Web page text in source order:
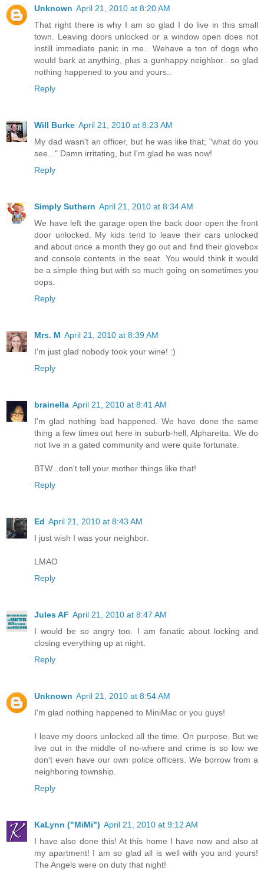
Unknown April 21, 2010 at 8:20 AM
That right there is why I am so glad I do live in this small
town. Leaving doors unlocked or a window open does not
instill immediate panic in me.. Wehave a ton of dogs who
would bark at anything, plus a gunhappy neighbor.. so glad
nothing happened to you and yours..
Reply
Will Burke April 21, 2010 at 8:23 AM
My dad wasn't an officer, but he was like that; "what do you
see..." Damn irritating, but I'm glad he was now!
Reply
Simply Suthern April 21, 2010 at 8:34 AM
We have left the garage open the back door open the front
door unlocked. My kids tend to leave their cars unlocked
and about once a month they go out and find their glovebox
and console contents in the seat. You would think it would
be a simple thing but with so much going on sometimes you
oops.
Reply
Mrs. M April 21, 2010 at 8:39 AM
I'm just glad nobody took your wine! :)
Reply
brainella April 21, 2010 at 8:41 AM
I'm glad nothing bad happened. We have done the same
thing a few times out here in suburb-hell, Alpharetta. We do
not live in a gated community and were quite fortunate.
BTW...don't tell your mother things like that!
Reply
Ed April 21, 2010 at 8:43 AM
I just wish I was your neighbor.
LMAO
Reply
Jules AF April 21, 2010 at 8:47 AM
I would be so angry too. I am fanatic about locking and
closing everything up at night.
Reply
Unknown April 21, 2010 at 8:54 AM
I'm glad nothing happened to MiniMac or you guys!
I leave my doors unlocked all the time. On purpose. But we
live out in the middle of no-where and crime is so low we
don't even have our own police officers. We borrow from a
neighboring township.
Reply
KaLynn ("MiMi") April 21, 2010 at 9:12 AM
I have also done this! At this home I have now and also at
my apartment! I am so glad all is well with you and yours!
The Angels were on duty that night!